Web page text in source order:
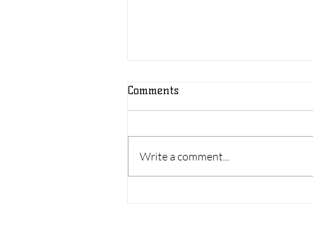
Shelly's Story of Success
Comments
Write a comment...